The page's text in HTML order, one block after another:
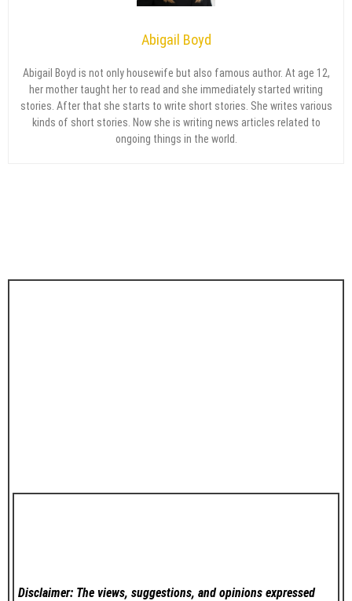
Abigail Boyd
Abigail Boyd is not only housewife but also famous author. At age 12,
her mother taught her to read and she immediately started writing
stories. After that she starts to write short stories. She writes various
kinds of short stories. Now she is writing news articles related to
ongoing things in the world.
Disclaimer: The views, suggestions, and opinions expressed